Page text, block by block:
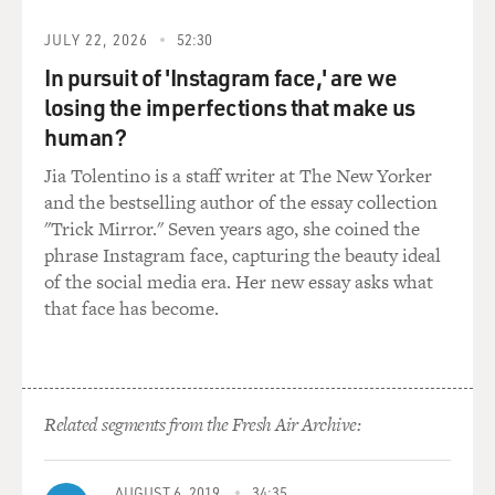
biggest impression is you're in this enclosed space.
They're always either circular, spherical or cylindrical
because that's a stronger shape. And then you
constantly have noises. You constantly have gas flow as
you're pressurizing. It gets really hot really quickly. As
quickly. And then you have people on the outside who
are monitoring the gas composition in there when
you're in an enclosed space to make sure you're
breathing safe levels. So yes, the biggest sensory
takeaway from a hyperbaric chamber, for me, is
probably the noise.
decrease the pressure. So when you're underwater, is all
JULY 22, 2026 52:30
In pursuit of 'Instagram face,' are we
losing the imperfections that make us
human?
Jia Tolentino is a staff writer at The New Yorker
and the bestselling author of the essay collection
"Trick Mirror." Seven years ago, she coined the
phrase Instagram face, capturing the beauty ideal
of the social media era. Her new essay asks what
that face has become.
Related segments from the Fresh Air Archive: